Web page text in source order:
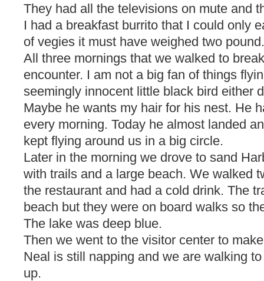
They had all the televisions on mute and
I had a breakfast burrito that I could only
of vegies it must have weighed two pound.
All three mornings that we walked to
encounter. I am not a big fan of things
seemingly innocent little black bird either
Maybe he wants my hair for his nest. He
every morning. Today he almost landed
kept flying around us in a big circle.
Later in the morning we drove to sand
with trails and a large beach. We walked
the restaurant and had a cold drink. The
beach but they were on board walks so
The lake was deep blue.
Then we went to the visitor center to
Neal is still napping and we are walking
up.